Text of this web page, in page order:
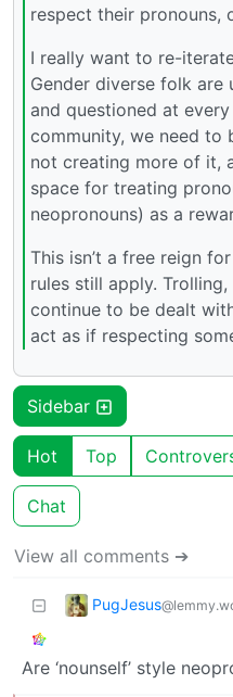
respect their pronouns,
I really want to re-
Gender diverse folk are
and questioned at
community, we need to
not creating more of it,
space for treating
neopronouns) as a
This isn’t a free reign
rules still apply.
continue to be dealt
act as if respecting
Sidebar
Hot Top
Chat
View all comments ➔
PugJesus
Are ‘nounself’ style